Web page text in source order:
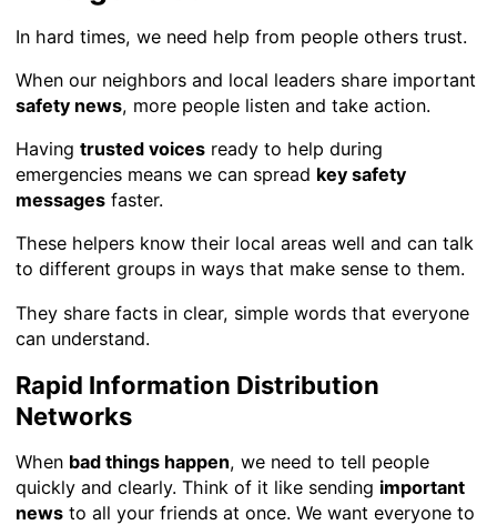
In hard times, we need help from people others trust.
When our neighbors and local leaders share important
safety news, more people listen and take action.
Having trusted voicesready to help during
emergencies means we can spread key safety
messagesfaster.
These helpers know their local areas well and can talk
to different groups in ways that make sense to them.
They share facts in clear, simple words that everyone
can understand.
Rapid Information Distribution
Networks
When bad things happen, we need to tell people
quickly and clearly. Think of it like sending important
newsto all your friends at once. We want everyone to